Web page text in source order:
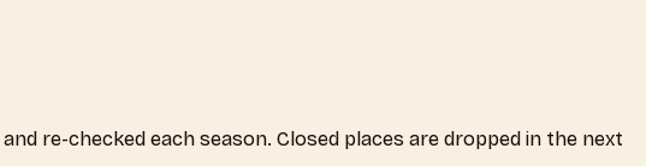
re-checked each season. Closed places are dropped in the next